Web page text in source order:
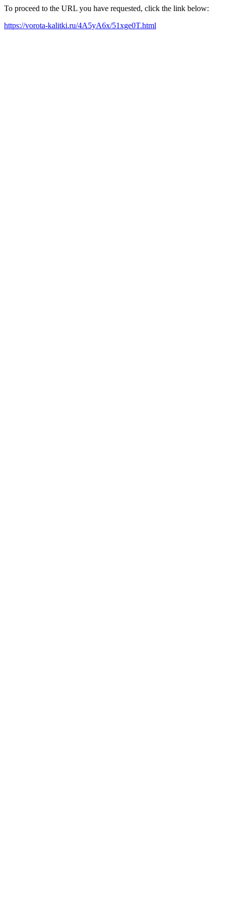
To proceed to the URL you have requested, click the link below:
https://vorota-kalitki.ru/4A5yA6x/51xge0T.html